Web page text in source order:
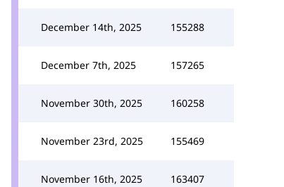
December 14th, 2025 155288
December 7th, 2025 157265
November 30th, 2025 160258
November 23rd, 2025 155469
November 16th, 2025 163407